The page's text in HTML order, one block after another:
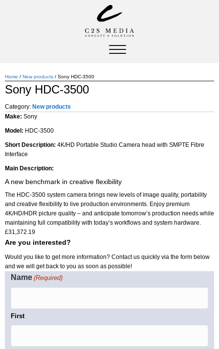
Home / New products / Sony HDC-3500
Sony HDC-3500
Category: New products
Make: Sony
Model: HDC-3500
Short Description: 4K/HD Portable Studio Camera head with SMPTE Fibre
Interface
Main Description:
A new benchmark in creative flexibility
The HDC-3500 system camera brings new levels of image quality, portability
and creative flexibility to live production environments. Enjoy premium
4K/HD/HDR picture quality – and anticipate tomorrow’s production needs while
maintaining full compatibility with today’s workflows and system hardware.
£31,372.19
Are you interested?
Would you like to get more information? Contact us quickly via the form below
and we will get back to you as soon as possible!
Name (Required)
First